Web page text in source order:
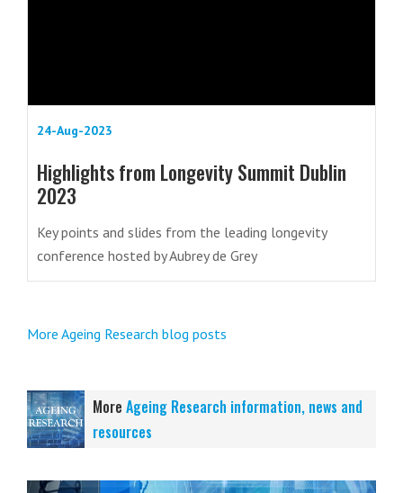
24-Aug-2023
Highlights from Longevity Summit Dublin
2023
Key points and slides from the leading longevity
conference hosted by Aubrey de Grey
More Ageing Research blog posts
More Ageing Research information, news and
resources